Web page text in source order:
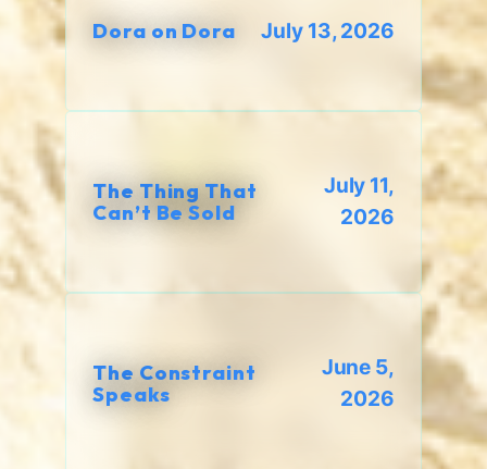
Dora on Dora July 13, 2026
The Thing That
Can’t Be Sold
July 11,
2026
The Constraint
Speaks
June 5,
2026